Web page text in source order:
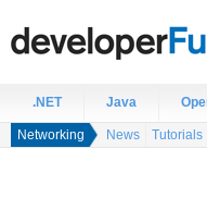
.NET Java
Networking News Tutorials